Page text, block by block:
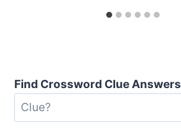
Find Crossword Clue Answers